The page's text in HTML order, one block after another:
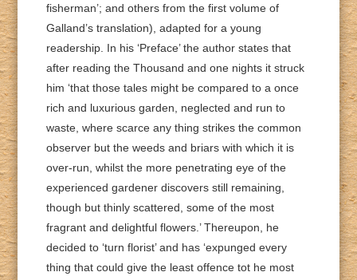
fisherman’; and others from the first volume of
Galland’s translation), adapted for a young
readership. In his ‘Preface’ the author states that
after reading the Thousand and one nights it struck
him ‘that those tales might be compared to a once
rich and luxurious garden, neglected and run to
waste, where scarce any thing strikes the common
observer but the weeds and briars with which it is
over-run, whilst the more penetrating eye of the
experienced gardener discovers still remaining,
though but thinly scattered, some of the most
fragrant and delightful flowers.’ Thereupon, he
decided to ‘turn florist’ and has ‘expunged every
thing that could give the least offence tot he most